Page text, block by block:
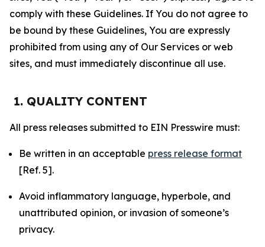
comply with these Guidelines. If You do not agree to
be bound by these Guidelines, You are expressly
prohibited from using any of Our Services or web
sites, and must immediately discontinue all use.
1. QUALITY CONTENT
All press releases submitted to EIN Presswire must:
Be written in an acceptable press release format
[Ref. 5].
Avoid inflammatory language, hyperbole, and
unattributed opinion, or invasion of someone’s
privacy.